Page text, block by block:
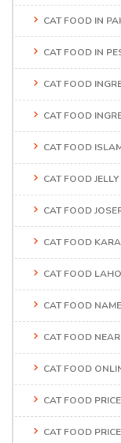
CAT FOOD IN
CAT FOOD IN
CAT FOOD
CAT FOOD
CAT FOOD
CAT FOOD JELLY
CAT FOOD
CAT FOOD
CAT FOOD
CAT FOOD NAME
CAT FOOD
CAT FOOD
CAT FOOD PRICE
CAT FOOD